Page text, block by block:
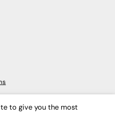
to give you the most